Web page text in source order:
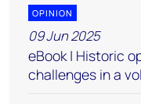
OPINION
09 Jun 2025
eBook | Historic
challenges in a